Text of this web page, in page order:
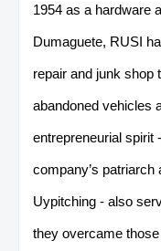
1954 as a hardware
Dumaguete, RUSI
repair and junk shop
abandoned vehicles
entrepreneurial spirit
company’s
Uypitching - also
they overcame